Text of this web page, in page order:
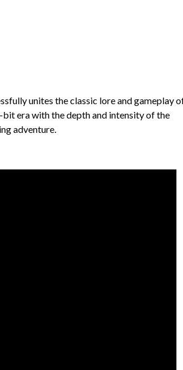
unites the classic lore and gameplay
era with the depth and intensity of the
adventure.